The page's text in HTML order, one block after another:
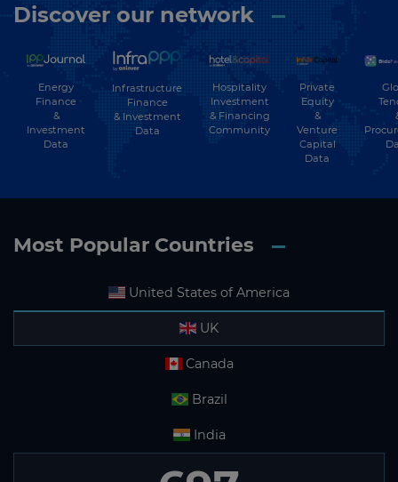
Discover our network
Energy
Finance
&
Investment
Data
Infrastructure
Finance
& Investment
Data
Hospitality
Investment
& Financing
Community
Private
Equity
&
Venture
Capital
Data
Most Popular Countries
United States of America
UK
Canada
Brazil
India